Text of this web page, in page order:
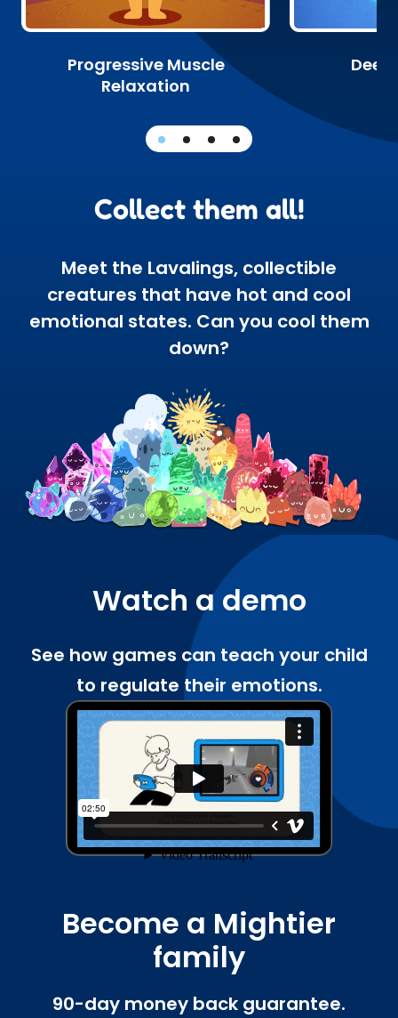
Progressive Muscle
Relaxation
Collect them all!
Meet the Lavalings, collectible
creatures that have hot and cool
emotional states. Can you cool them
down?
Watch a demo
See how games can teach your child
to regulate their emotions.
Become a Mightier
family
90-day money back guarantee.